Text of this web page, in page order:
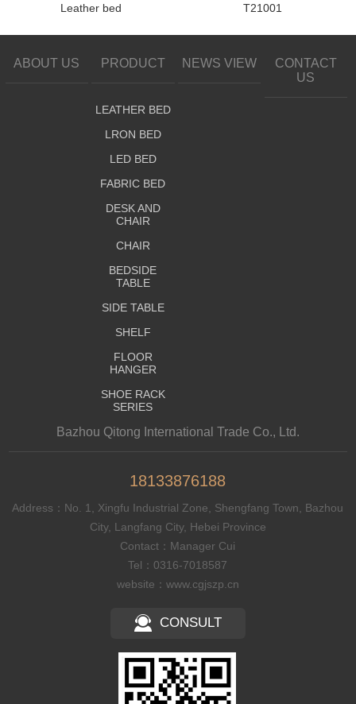
Leather bed T21001
ABOUT US PRODUCT
LEATHER BED
LRON BED
LED BED
FABRIC BED
DESK AND
CHAIR
CHAIR
BEDSIDE
TABLE
SIDE TABLE
SHELF
FLOOR
HANGER
SHOE RACK
SERIES
NEWS VIEW
CONTACT
US
Bazhou Qitong International Trade Co., Ltd.
18133876188
Address：No. 1, Xingfu Industrial Zone, Shengfang Town, Bazhou
City, Langfang City, Hebei Province
Contact：Manager Cui
Tel：0316-7018587
website：www.cgjszp.cn
CONSULT